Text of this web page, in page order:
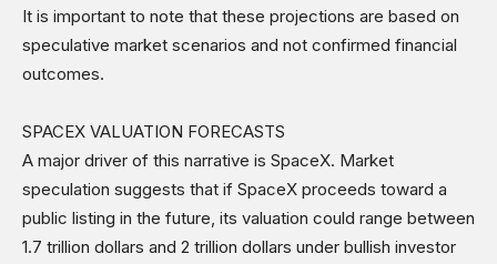
It is important to note that these projections are based on
speculative market scenarios and not confirmed financial
outcomes.
SPACEX VALUATION FORECASTS
A major driver of this narrative is SpaceX. Market
speculation suggests that if SpaceX proceeds toward a
public listing in the future, its valuation could range between
1.7 trillion dollars and 2 trillion dollars under bullish investor